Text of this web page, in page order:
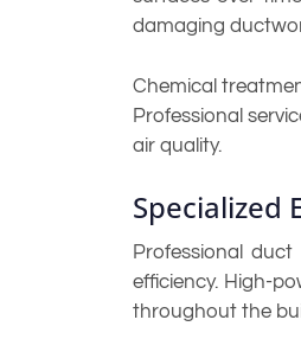
damaging
Chemical
Professional
air quality.
Specialized
Professional
efficiency. High-
throughout the